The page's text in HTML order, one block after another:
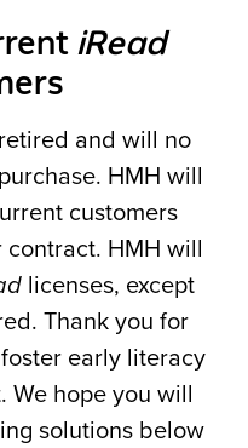
iRead
and will no
HMH will
customers
HMH will
licenses, except
Thank you for
early literacy
We hope you will
solutions below